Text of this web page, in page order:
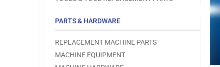
PARTS & HARDWARE
REPLACEMENT MACHINE PARTS
MACHINE EQUIPMENT